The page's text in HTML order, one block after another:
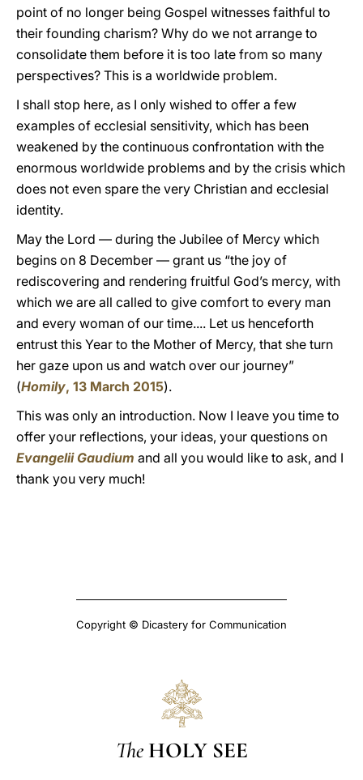
point of no longer being Gospel witnesses faithful to
their founding charism? Why do we not arrange to
consolidate them before it is too late from so many
perspectives? This is a worldwide problem.
I shall stop here, as I only wished to offer a few
examples of ecclesial sensitivity, which has been
weakened by the continuous confrontation with the
enormous worldwide problems and by the crisis which
does not even spare the very Christian and ecclesial
identity.
May the Lord — during the Jubilee of Mercy which
begins on 8 December — grant us “the joy of
rediscovering and rendering fruitful God’s mercy, with
which we are all called to give comfort to every man
and every woman of our time.... Let us henceforth
entrust this Year to the Mother of Mercy, that she turn
her gaze upon us and watch over our journey”
(Homily, 13 March 2015).
This was only an introduction. Now I leave you time to
offer your reflections, your ideas, your questions on
Evangelii Gaudium and all you would like to ask, and I
thank you very much!
Copyright © Dicastery for Communication
The HOLY SEE